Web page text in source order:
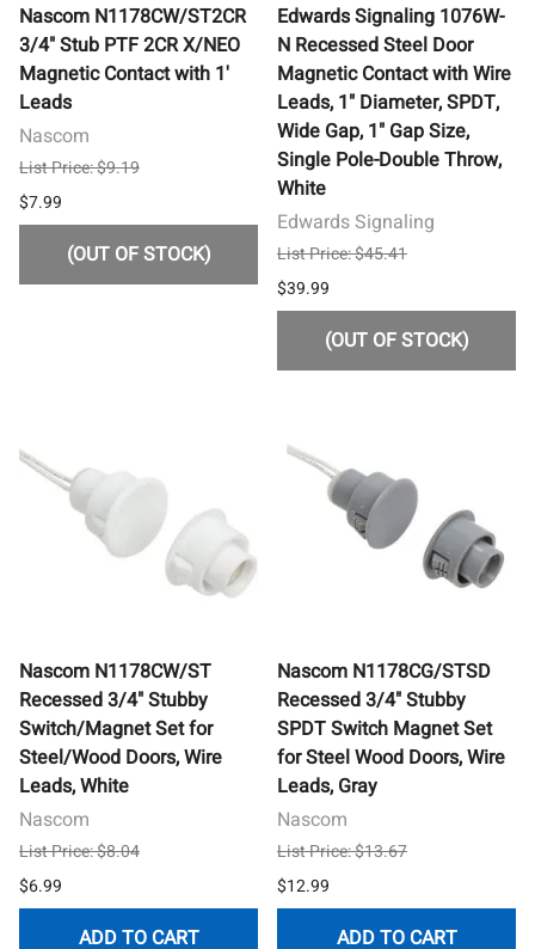
Nascom N1178CW/ST2CR
3/4" Stub PTF 2CR X/NEO
Magnetic Contact with 1'
Leads
Nascom
List Price: $9.19
$7.99
(OUT OF STOCK)
Edwards Signaling 1076W-
N Recessed Steel Door
Magnetic Contact with Wire
Leads, 1" Diameter, SPDT,
Wide Gap, 1" Gap Size,
Single Pole-Double Throw,
White
Edwards Signaling
List Price: $45.41
$39.99
(OUT OF STOCK)
Nascom N1178CW/ST
Recessed 3/4" Stubby
Switch/Magnet Set for
Steel/Wood Doors, Wire
Leads, White
Nascom
List Price: $8.04
$6.99
ADD TO CART
Nascom N1178CG/STSD
Recessed 3/4" Stubby
SPDT Switch Magnet Set
for Steel Wood Doors, Wire
Leads, Gray
Nascom
List Price: $13.67
$12.99
ADD TO CART